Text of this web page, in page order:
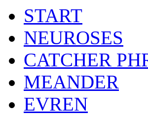
START
NEUROSES
CATCHER
MEANDER
EVREN